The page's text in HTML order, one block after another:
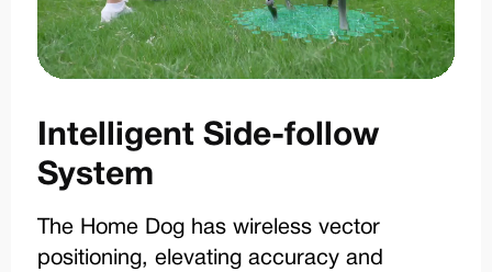
Intelligent Side-follow
System
The Home Dog has wireless vector
positioning, elevating accuracy and